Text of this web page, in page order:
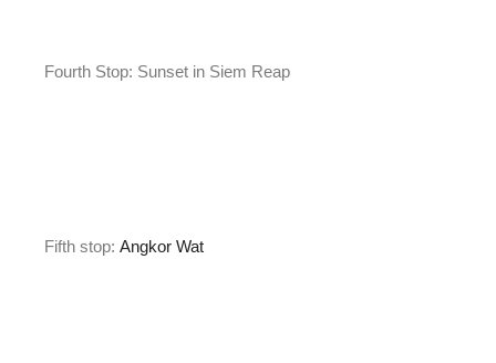
Fourth Stop: Sunset in Siem Reap
Fifth stop: Angkor Wat